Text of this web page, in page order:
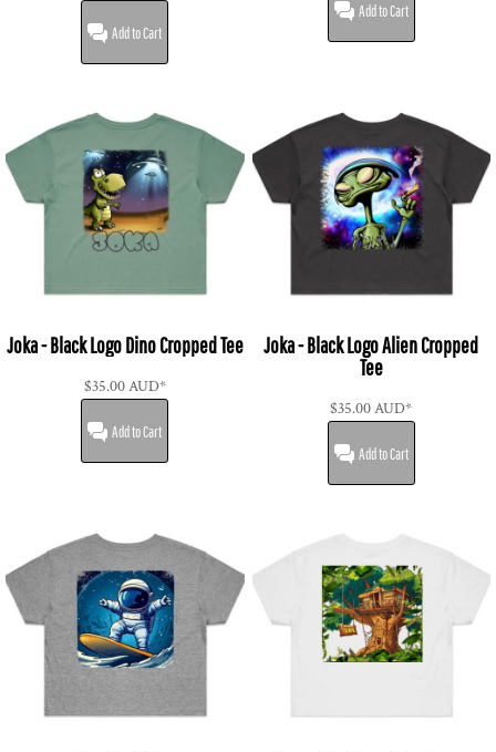
Add to Cart
Add to Cart
Joka - Black Logo Dino Cropped Tee
$35.00AUD*
Add to Cart
Joka - Black Logo Alien Cropped
Tee
$35.00AUD*
Add to Cart